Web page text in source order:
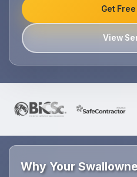
Get
View
Why Your